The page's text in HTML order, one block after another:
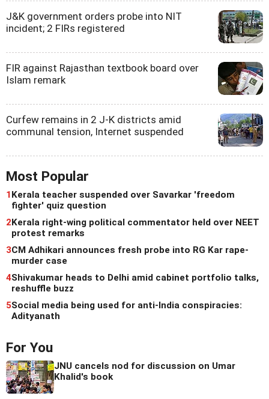
J&K government orders probe into NIT
incident; 2 FIRs registered
FIR against Rajasthan textbook board over
Islam remark
Curfew remains in 2 J-K districts amid
communal tension, Internet suspended
Most Popular
1Kerala teacher suspended over Savarkar 'freedom
fighter' quiz question
2Kerala right-wing political commentator held over NEET
protest remarks
3CM Adhikari announces fresh probe into RG Kar rape-
murder case
4Shivakumar heads to Delhi amid cabinet portfolio talks,
reshuffle buzz
5Social media being used for anti-India conspiracies:
Adityanath
For You
JNU cancels nod for discussion on Umar
Khalid's book